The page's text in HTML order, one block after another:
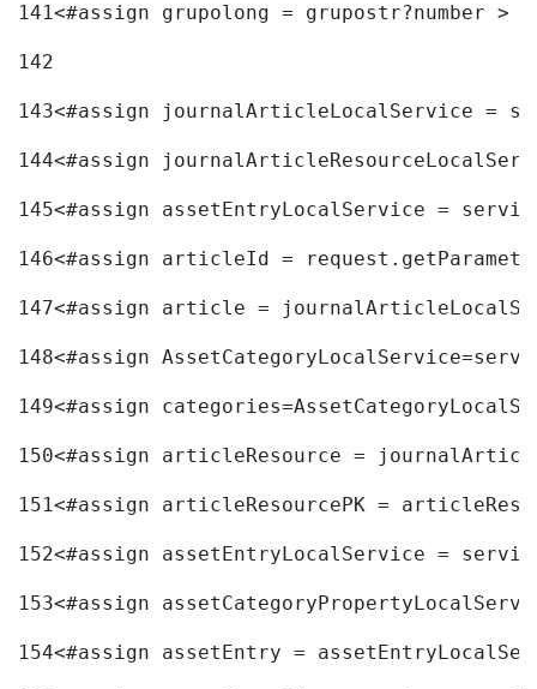
141<#assign grupolong = grupostr?number >
142
143<#assign journalArticleLocalService =
144<#assign
145<#assign assetEntryLocalService =
146<#assign articleId =
147<#assign article =
148<#assign
149<#assign
150<#assign articleResource =
151<#assign articleResourcePK =
152<#assign assetEntryLocalService =
153<#assign
154<#assign assetEntry =